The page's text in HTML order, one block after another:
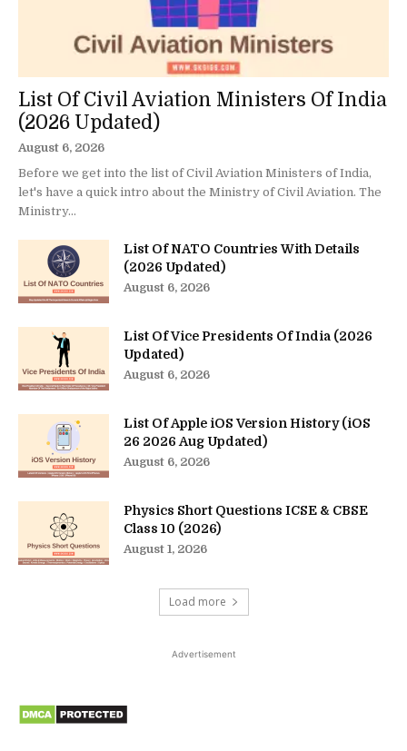
List Of Civil Aviation Ministers Of India
(2026 Updated)
August 6, 2026
Before we get into the list of Civil Aviation Ministers of India,
let's have a quick intro about the Ministry of Civil Aviation. The
Ministry...
List Of NATO Countries With Details
(2026 Updated)
August 6, 2026
List Of Vice Presidents Of India (2026
Updated)
August 6, 2026
List Of Apple iOS Version History (iOS
26 2026 Aug Updated)
August 6, 2026
Physics Short Questions ICSE & CBSE
Class 10 (2026)
August 1, 2026
Load more
Advertisement